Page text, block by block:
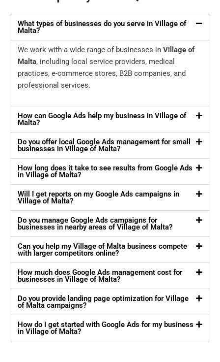
What types of businesses do you serve in Village of
Malta?
We work with a wide range of businesses in Village of
Malta, including local service providers, medical
practices, e-commerce stores, B2B companies, and
professional services.
How can Google Ads help my business in Village of
Malta?
Do you offer local Google Ads management for small
businesses in Village of Malta?
How long does it take to see results from Google Ads
in Village of Malta?
Will I get reports on my Google Ads campaigns in
Village of Malta?
Do you manage Google Ads campaigns for
businesses in nearby areas of Village of Malta?
Can you help my Village of Malta business compete
with larger competitors online?
How much does Google Ads management cost for
businesses in Village of Malta?
Do you provide landing page optimization for Village
of Malta campaigns?
How do I get started with Google Ads for my business
in Village of Malta?